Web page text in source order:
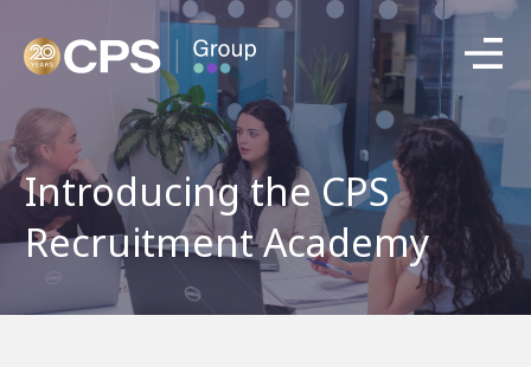
Introducing the CPS
Recruitment Academy